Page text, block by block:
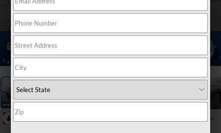
Collapse